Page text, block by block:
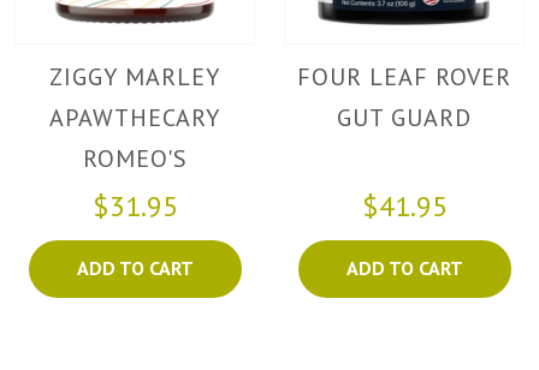
ZIGGY MARLEY
APAWTHECARY
ROMEO'S
DIGESTION POWDER
$31.95
ADD TO CART
FOUR LEAF ROVER
GUT GUARD
$41.95
ADD TO CART